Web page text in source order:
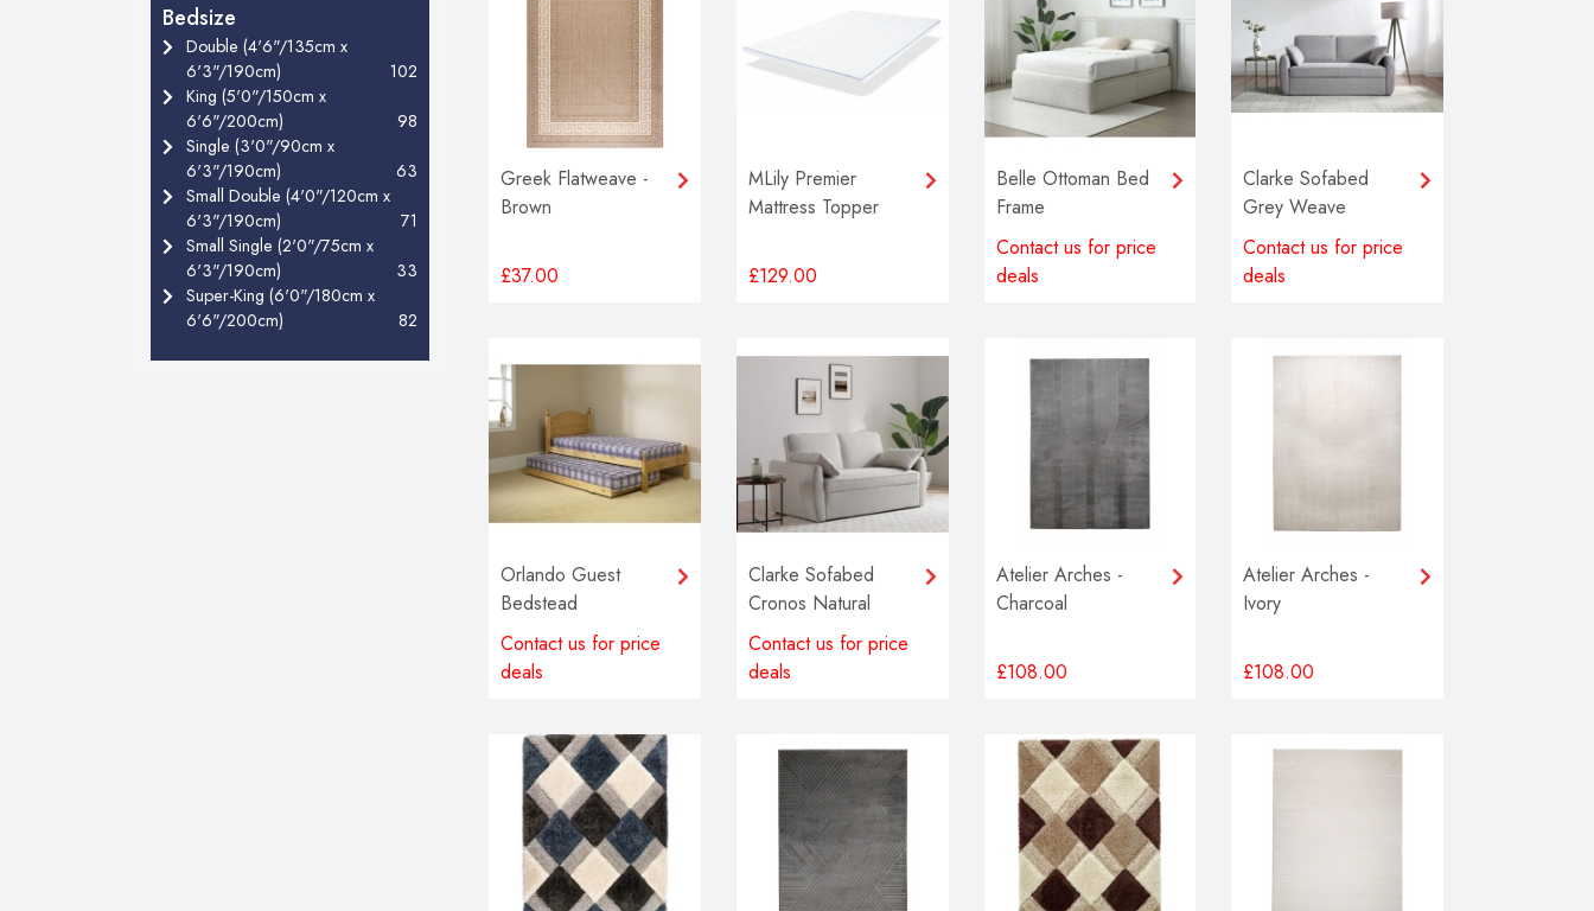
Bedsize
Double (4'6"/135cm x
6'3"/190cm)
102
King (5'0"/150cm x
6'6"/200cm)
98
Single (3'0"/90cm x
6'3"/190cm)
63
Small Double (4'0"/120cm x
6'3"/190cm)
71
Small Single (2'0"/75cm x
6'3"/190cm)
33
Super-King (6'0"/180cm x
6'6"/200cm)
82
Greek Flatweave -
Brown
£37.00
MLily Premier
Mattress Topper
£129.00
Belle Ottoman Bed
Frame
Contact us for price
deals
Clarke Sofabed
Grey Weave
Contact us for price
deals
Orlando Guest
Bedstead
Contact us for price
deals
Clarke Sofabed
Cronos Natural
Contact us for price
deals
Atelier Arches -
Charcoal
£108.00
Atelier Arches -
Ivory
£108.00